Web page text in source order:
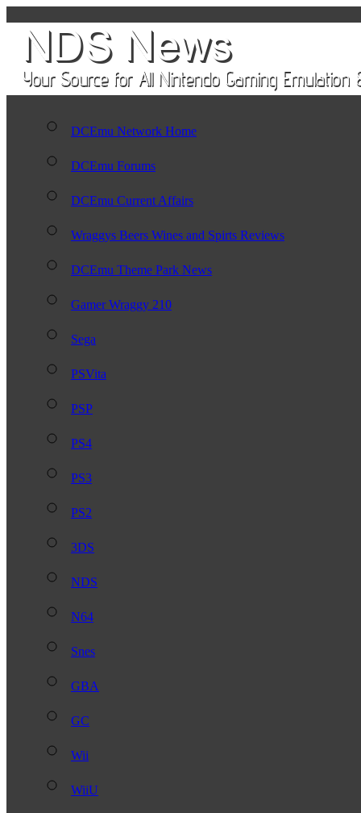
DCEmu Network Home
DCEmu Forums
DCEmu Current Affairs
Wraggys Beers Wines and Spirts Reviews
DCEmu Theme Park News
Gamer Wraggy 210
Sega
PSVita
PSP
PS4
PS3
PS2
3DS
NDS
N64
Snes
GBA
GC
Wii
WiiU